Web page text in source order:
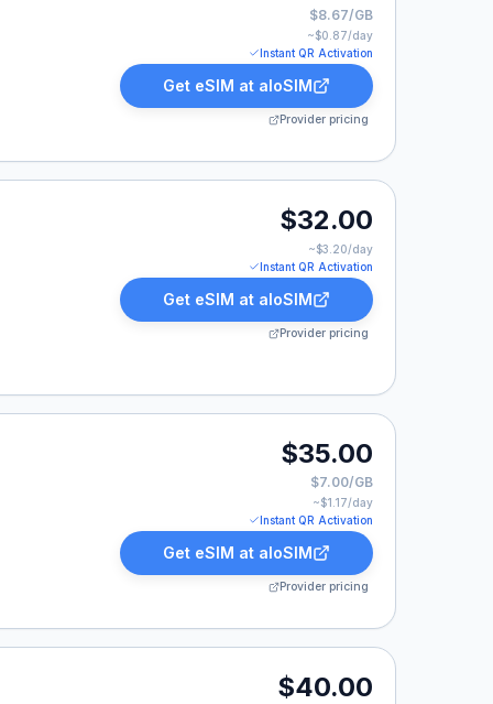
$8.67/GB
~$0.87/day
Instant QR Activation
Get eSIM at aloSIM
Provider pricing
$32.00
~$3.20/day
Instant QR Activation
Get eSIM at aloSIM
Provider pricing
$35.00
$7.00/GB
~$1.17/day
Instant QR Activation
Get eSIM at aloSIM
Provider pricing
$40.00